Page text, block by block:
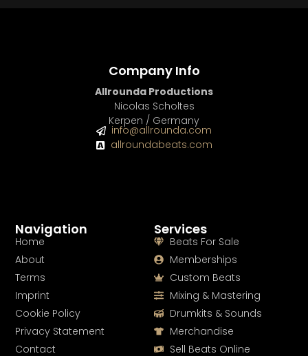
Services
Beats For Sale
Memberships
Custom Beats
Mixing & Mastering
Drumkits & Sounds
Merchandise
Sell Beats Online
Navigation
Home
About
Terms
Imprint
Cookie Policy
Privacy Statement
Contact
Company Info
Allrounda Productions
Nicolas Scholtes
Kerpen / Germany
info@allrounda.com
allroundabeats.com